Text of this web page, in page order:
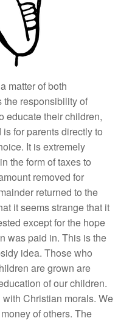
matter of both
the responsibility of
educate their children,
for parents directly to
It is extremely
the form of taxes to
removed for
returned to the
it seems strange that it
except for the hope
was paid in. This is the
idea. Those who
are grown are
of our children.
Christian morals. We
of others. The